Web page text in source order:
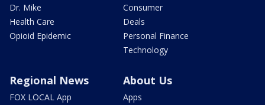
Dr. Mike
Health Care
Opioid Epidemic
Consumer
Deals
Personal Finance
Technology
Regional News
FOX LOCAL App
About Us
Apps